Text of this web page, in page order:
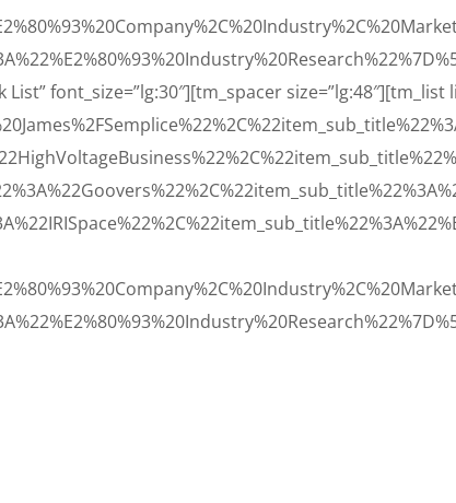
font_size=”lg:30″][tm_spacer size=”lg:48″][tm_list